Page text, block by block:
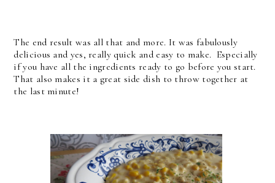
The end result was all that and more. It was fabulously
delicious and yes, really quick and easy to make. Especially
if you have all the ingredients ready to go before you start.
That also makes it a great side dish to throw together at
the last minute!